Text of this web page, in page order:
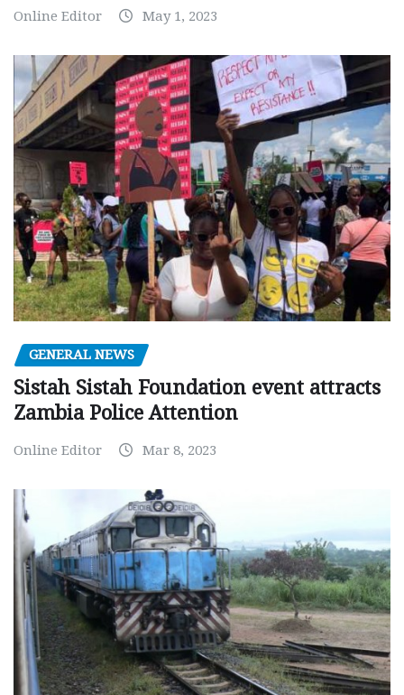
Online Editor May 1, 2023
GENERAL NEWS
Sistah Sistah Foundation event attracts
Zambia Police Attention
Online Editor Mar 8, 2023